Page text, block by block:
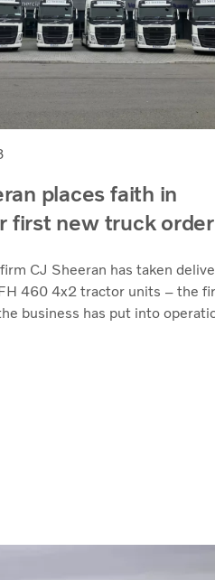
places faith in
first new truck order
CJ Sheeran has taken
460 4x2 tractor units – the
business has put into